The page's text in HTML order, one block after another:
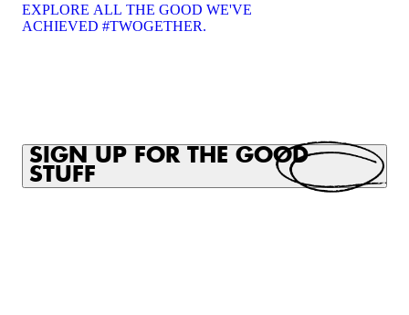
EXPLORE ALL THE GOOD WE'VE
ACHIEVED #TWOGETHER.
SIGN UP FOR THE GOOD
STUFF